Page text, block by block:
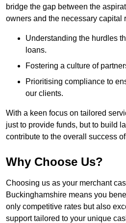
bridge the gap between the
owners and the necessary capital
Understanding the hurdles
loans.
Fostering a culture of
Prioritising compliance to
our clients.
With a keen focus on tailored
just to provide funds, but to build
contribute to the overall success
Why Choose Us?
Choosing us as your merchant
Buckinghamshire means you
only competitive rates but also
support tailored to your unique